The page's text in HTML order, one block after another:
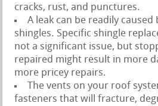
cracks, rust, and punctures.
A leak can be readily
shingles. Specific shingle
not a significant issue, but
repaired might result in more
more pricey repairs.
The vents on your roof
fasteners that will fracture,